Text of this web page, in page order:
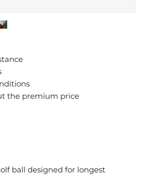
the premium price
ball designed for longest